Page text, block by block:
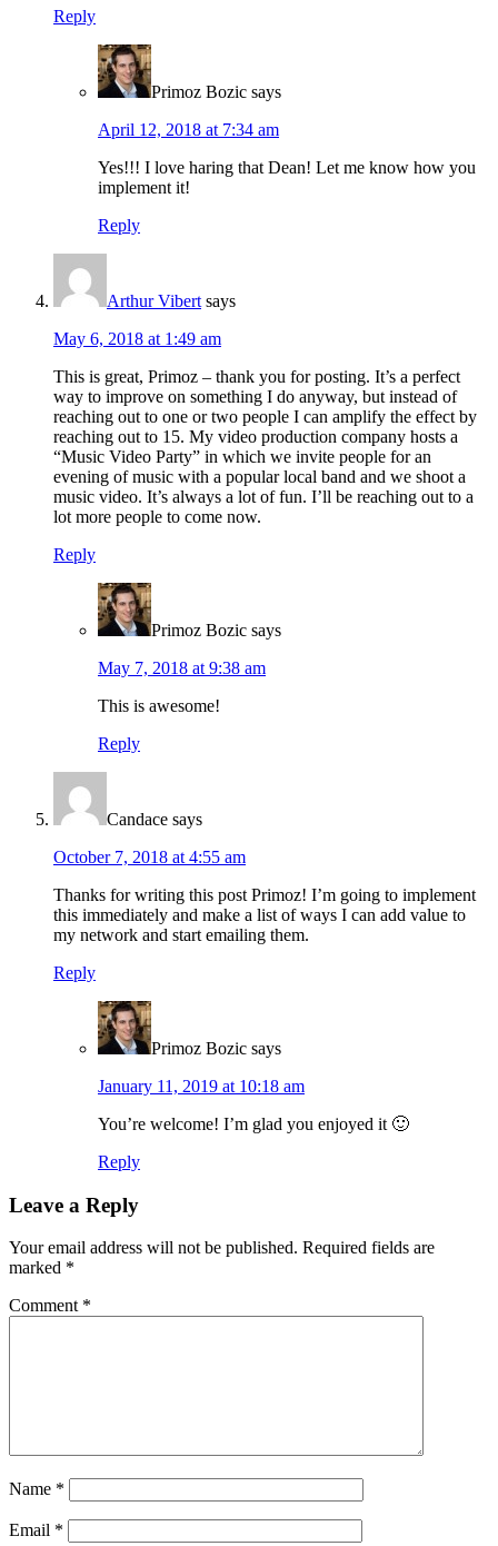
Reply
Primoz Bozic says
April 12, 2018 at 7:34 am
Yes!!! I love haring that Dean! Let me know how you
implement it!
Reply
Arthur Vibert says
May 6, 2018 at 1:49 am
This is great, Primoz – thank you for posting. It’s a perfect
way to improve on something I do anyway, but instead of
reaching out to one or two people I can amplify the effect by
reaching out to 15. My video production company hosts a
“Music Video Party” in which we invite people for an
evening of music with a popular local band and we shoot a
music video. It’s always a lot of fun. I’ll be reaching out to a
lot more people to come now.
Reply
Primoz Bozic says
May 7, 2018 at 9:38 am
This is awesome!
Reply
Candace says
October 7, 2018 at 4:55 am
Thanks for writing this post Primoz! I’m going to implement
this immediately and make a list of ways I can add value to
my network and start emailing them.
Reply
Primoz Bozic says
January 11, 2019 at 10:18 am
You’re welcome! I’m glad you enjoyed it 🙂
Reply
Leave a Reply
Your email address will not be published. Required fields are
marked *
Comment *
Name *
Email *